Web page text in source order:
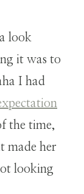
look
it was to
I had
the time,
made her
looking